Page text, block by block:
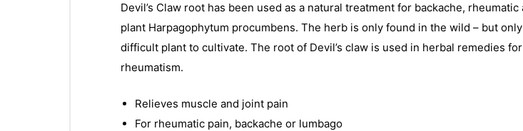
Devil’s Claw root has been used as a natural treatment for backache,
plant Harpagophytum procumbens. The herb is only found in the wild – but
difficult plant to cultivate. The root of Devil’s claw is used in herbal remedies
rheumatism.
Relieves muscle and joint pain
For rheumatic pain, backache or lumbago